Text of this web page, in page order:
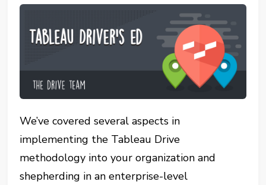
We’ve covered several aspects in
implementing the Tableau Drive
methodology into your organization and
shepherding in an enterprise-level